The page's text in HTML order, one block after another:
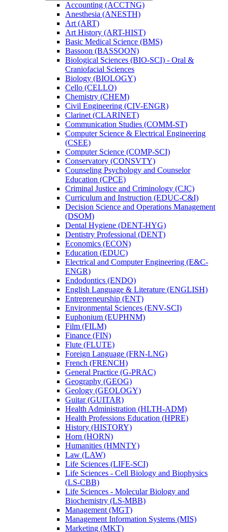
Accounting (ACCTNG)
Anesthesia (ANESTH)
Art (ART)
Art History (ART-​HIST)
Basic Medical Science (BMS)
Bassoon (BASSOON)
Biological Sciences (BIO-​SCI) -​ Oral &​
Craniofacial Sciences
Biology (BIOLOGY)
Cello (CELLO)
Chemistry (CHEM)
Civil Engineering (CIV-​ENGR)
Clarinet (CLARINET)
Communication Studies (COMM-​ST)
Computer Science &​ Electrical Engineering
(CSEE)
Computer Science (COMP-​SCI)
Conservatory (CONSVTY)
Counseling Psychology and Counselor
Education (CPCE)
Criminal Justice and Criminology (CJC)
Curriculum and Instruction (EDUC-​C&​I)
Decision Science and Operations Management
(DSOM)
Dental Hygiene (DENT-​HYG)
Dentistry Professional (DENT)
Economics (ECON)
Education (EDUC)
Electrical and Computer Engineering (E&​C-​
ENGR)
Endodontics (ENDO)
English Language &​ Literature (ENGLISH)
Entrepreneurship (ENT)
Environmental Sciences (ENV-​SCI)
Euphonium (EUPHNM)
Film (FILM)
Finance (FIN)
Flute (FLUTE)
Foreign Language (FRN-​LNG)
French (FRENCH)
General Practice (G-​PRAC)
Geography (GEOG)
Geology (GEOLOGY)
Guitar (GUITAR)
Health Administration (HLTH-​ADM)
Health Professions Education (HPRE)
History (HISTORY)
Horn (HORN)
Humanities (HMNTY)
Law (LAW)
Life Sciences (LIFE-​SCI)
Life Sciences -​ Cell Biology and Biophysics
(LS-​CBB)
Life Sciences -​ Molecular Biology and
Biochemistry (LS-​MBB)
Management (MGT)
Management Information Systems (MIS)
Marketing (MKT)